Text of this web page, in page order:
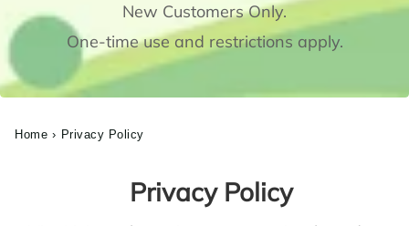
New Customers Only.
One-time use and restrictions apply.
Home › Privacy Policy
Privacy Policy